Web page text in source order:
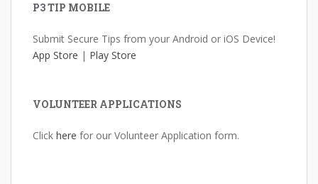
P3 TIP MOBILE
Submit Secure Tips from your Android or iOS Device!
App Store | Play Store
VOLUNTEER APPLICATIONS
Click here for our Volunteer Application form.